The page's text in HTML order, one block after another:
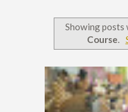
Showing posts
Course.